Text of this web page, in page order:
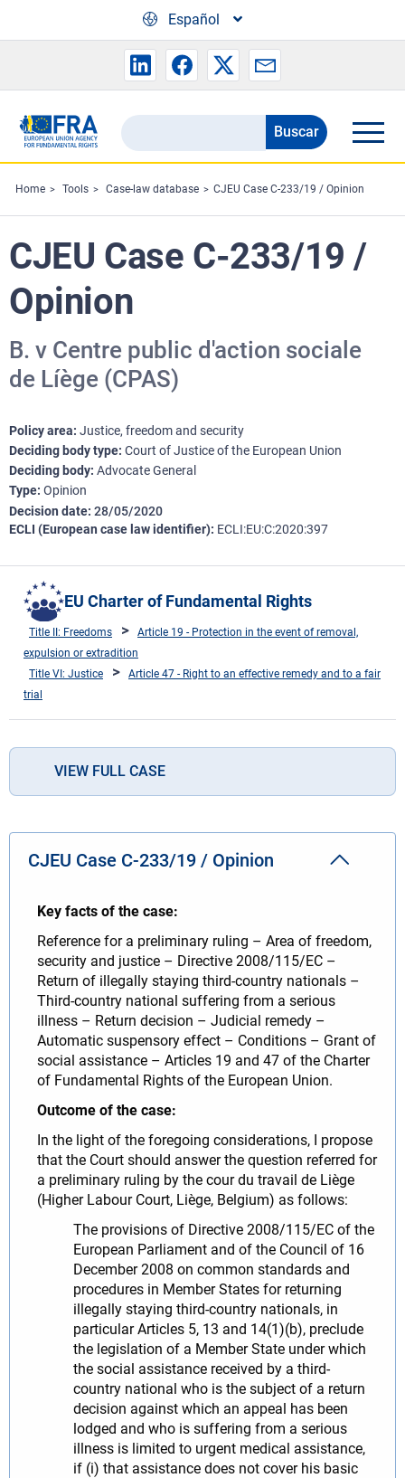
Español
Search
the
FRA
website
Buscar
Home Tools Case-law database CJEU Case C-233/19 / Opinion
CJEU Case C-233/19 /
Opinion
B. v Centre public d'action sociale
de Líège (CPAS)
Policy area Justice, freedom and security
Deciding body type Court of Justice of the European Union
Deciding body Advocate General
Type Opinion
Decision date 28/05/2020
ECLI (European case law identifier) ECLI:EU:C:2020:397
EU Charter of Fundamental Rights
Title II: Freedoms
Article 19 - Protection in the event of removal,
expulsion or extradition
Title VI: Justice
Article 47 - Right to an effective remedy and to a fair
trial
VIEW FULL CASE
CJEU Case C-233/19 / Opinion
Key facts of the case:
Reference for a preliminary ruling – Area of freedom,
security and justice – Directive 2008/115/EC –
Return of illegally staying third-country nationals –
Third-country national suffering from a serious
illness – Return decision – Judicial remedy –
Automatic suspensory effect – Conditions – Grant of
social assistance – Articles 19 and 47 of the Charter
of Fundamental Rights of the European Union.
Outcome of the case:
In the light of the foregoing considerations, I propose
that the Court should answer the question referred for
a preliminary ruling by the cour du travail de Liège
(Higher Labour Court, Liège, Belgium) as follows:
The provisions of Directive 2008/115/EC of the
European Parliament and of the Council of 16
December 2008 on common standards and
procedures in Member States for returning
illegally staying third-country nationals, in
particular Articles 5, 13 and 14(1)(b), preclude
the legislation of a Member State under which
the social assistance received by a third-
country national who is the subject of a return
decision against which an appeal has been
lodged and who is suffering from a serious
illness is limited to urgent medical assistance,
if (i) that assistance does not cover his basic